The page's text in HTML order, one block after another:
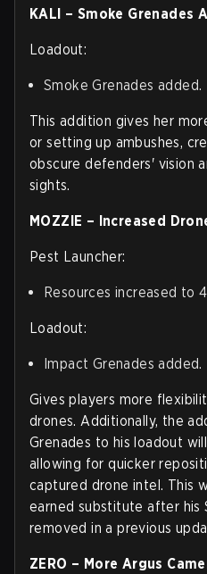
KALI – Smoke Grenades
Loadout:
Smoke Grenades added.
This addition gives her
or setting up ambushes,
obscure defenders' vision
sights.
MOZZIE – Increased
Pest Launcher:
Resources increased to
Loadout:
Impact Grenades added.
Gives players more
drones. Additionally, the
Grenades to his loadout
allowing for quicker
captured drone intel. This
earned substitute after his
removed in a previous
ZERO – More Argus